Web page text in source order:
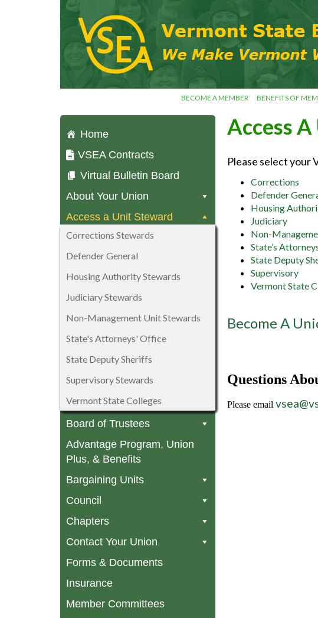
Skip
to
content
VSEA.org
Vermont
Employees'
Association
– We Make
Vermont
BECOME A MEMBER BENEFITS OF
Home
VSEA Contracts
Virtual Bulletin Board
About Your Union
Access a Unit Steward
Corrections Stewards
Defender General
Housing Authority Stewards
Judiciary Stewards
Non-Management Unit Stewards
State's Attorneys' Office
State Deputy Sheriffs
Supervisory Stewards
Vermont State Colleges
Board of Trustees
Advantage Program, Union
Plus, & Benefits
Bargaining Units
Council
Chapters
Contact Your Union
Forms & Documents
Insurance
Member Committees
Access
Please select your
Corrections
Defender
Housing
Judiciary
Non-
State’s
State Deputy
Supervisory
Vermont State
Become A
Questions
Please email